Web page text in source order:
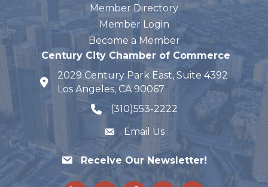
Member Directory
Member Login
Become a Member
Century City Chamber of Commerce
map and address
2029 Century Park East, Suite 4392
Los Angeles, CA 90067
phone number
(310)553-2222
Email Us
Receive Our Newsletter!